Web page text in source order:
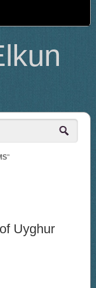
"
Uyghur